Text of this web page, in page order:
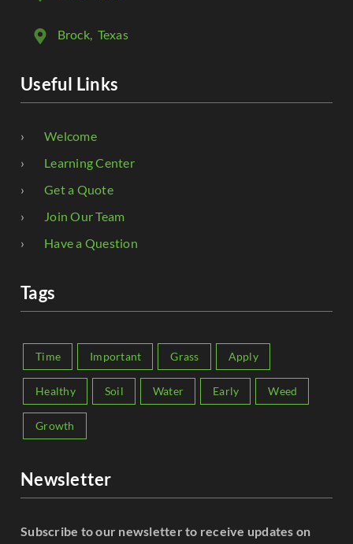
Brock, Texas
Useful Links
Welcome
Learning Center
Get a Quote
Join Our Team
Have a Question
Tags
Time Important Grass Apply
Healthy Soil Water Early Weed
Growth
Newsletter
Subscribe to our newsletter to receive updates on